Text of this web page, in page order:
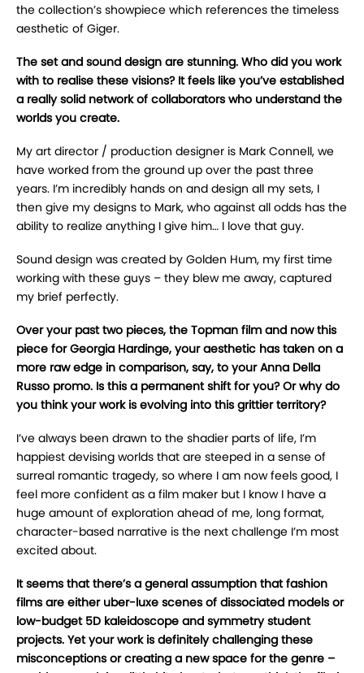
the collection’s showpiece which references the timeless
aesthetic of Giger.
The set and sound design are stunning. Who did you work
with to realise these visions? It feels like you’ve established
a really solid network of collaborators who understand the
worlds you create.
My art director / production designer is Mark Connell, we
have worked from the ground up over the past three
years. I’m incredibly hands on and design all my sets, I
then give my designs to Mark, who against all odds has the
ability to realize anything I give him… I love that guy.
Sound design was created by Golden Hum, my first time
working with these guys – they blew me away, captured
my brief perfectly.
Over your past two pieces, the Topman film and now this
piece for Georgia Hardinge, your aesthetic has taken on a
more raw edge in comparison, say, to your Anna Della
Russo promo. Is this a permanent shift for you? Or why do
you think your work is evolving into this grittier territory?
I’ve always been drawn to the shadier parts of life, I’m
happiest devising worlds that are steeped in a sense of
surreal romantic tragedy, so where I am now feels good, I
feel more confident as a film maker but I know I have a
huge amount of exploration ahead of me, long format,
character-based narrative is the next challenge I’m most
excited about.
It seems that there’s a general assumption that fashion
films are either uber-luxe scenes of dissociated models or
low-budget 5D kaleidoscope and symmetry student
projects. Yet your work is definitely challenging these
misconceptions or creating a new space for the genre –